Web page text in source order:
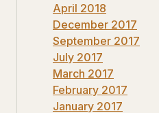
April 2018
December 2017
September 2017
July 2017
March 2017
February 2017
January 2017